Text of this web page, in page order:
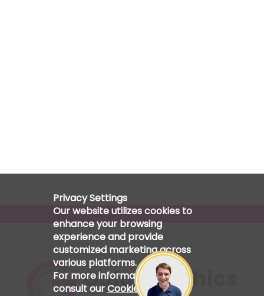
Privacy Settings
Our website utilizes cookies to
enhance your browsing
experience and provide
customized marketing across
various platforms.
For more information, please
consult ourCookie Policy.